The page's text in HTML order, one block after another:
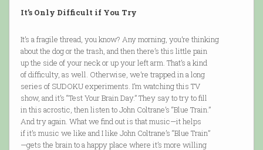
It’s Only Difficult if You Try
It’s a fragile thread, you know? Any morning, you’re thinking
about the dog or the trash, and then there’s this little pain
up the side of your neck or up your left arm. That’s a kind
of difficulty, as well. Otherwise, we’re trapped in a long
series of SUDOKU experiments. I’m watching this TV
show, and it’s “Test Your Brain Day.” They say to try to fill
in this acrostic, then listen to John Coltrane’s “Blue Train.”
And try again. What we find out is that music—it helps
if it’s music we like and I like John Coltrane’s “Blue Train”
—gets the brain to a happy place where it’s more willing